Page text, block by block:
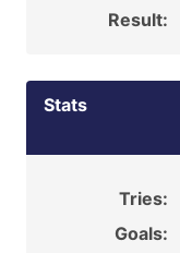
Result:
Stats
Tries:
Goals: